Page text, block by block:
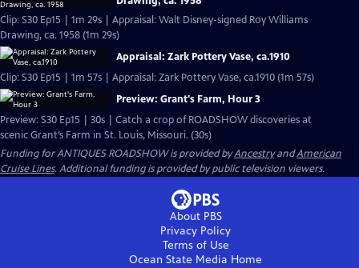
Clip: S30 Ep15 | 1m 29s | Appraisal: Walt Disney-signed Roy Williams
Drawing, ca. 1958 (1m 29s)
Appraisal: Zark Pottery Vase, ca.1910
Clip: S30 Ep15 | 1m 57s | Appraisal: Zark Pottery Vase, ca.1910 (1m 57s)
Preview: Grant's Farm, Hour 3
Preview: S30 Ep15 | 30s | Catch a crop of ROADSHOW discoveries at
scenic Grant’s Farm in St. Louis, Missouri. (30s)
Funding for ANTIQUES ROADSHOW is provided byAncestryandAmerican
Cruise Lines. Additional funding is provided by public television viewers.
About PBS
Privacy Policy
Terms of Use
Ocean State Media Home